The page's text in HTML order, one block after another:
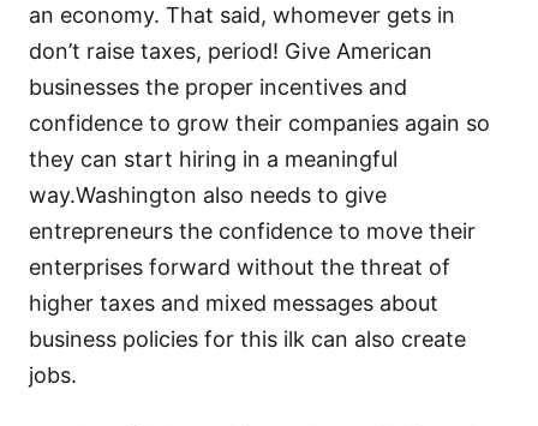
an economy. That said, whomever gets in
don’t raise taxes, period! Give American
businesses the proper incentives and
confidence to grow their companies again so
they can start hiring in a meaningful
way.Washington also needs to give
entrepreneurs the confidence to move their
enterprises forward without the threat of
higher taxes and mixed messages about
business policies for this ilk can also create
jobs.